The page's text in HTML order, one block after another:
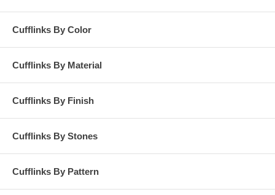
Cufflinks By Color
Cufflinks By Material
Cufflinks By Finish
Cufflinks By Stones
Cufflinks By Pattern